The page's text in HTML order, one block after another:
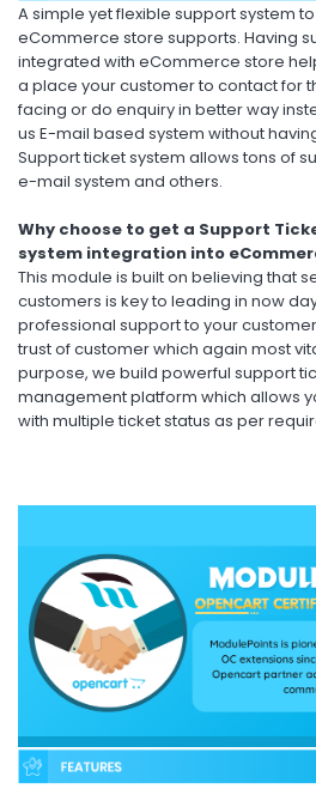
A simple yet flexible support system
eCommerce store supports. Having
integrated with eCommerce store
a place your customer to contact for
facing or do enquiry in better way
us E-mail based system without
Support ticket system allows tons of
e-mail system and others.
Why choose to get a Support
system integration into
This module is built on believing that
customers is key to leading in now
professional support to your
trust of customer which again most
purpose, we build powerful support
management platform which allows
with multiple ticket status as per